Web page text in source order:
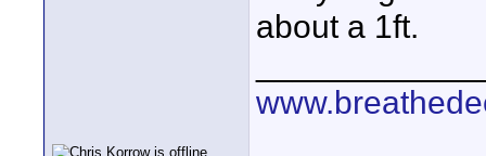
about a 1ft.